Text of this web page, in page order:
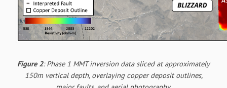
Figure 2: Phase 1 MMT inversion data sliced at approximately
150m vertical depth, overlaying copper deposit outlines,